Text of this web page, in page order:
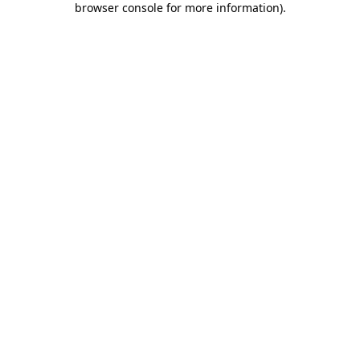
browser console for more information).